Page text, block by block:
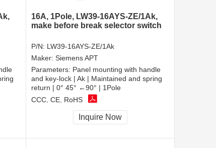
16A, 1Pole, LW39-16AYS-ZE/1Ak,
make before break selector switch
P/N: LW39-16AYS-ZE/1Ak
Maker: Siemens APT
Parameters: Panel mounting with handle
and key-lock | Ak | Maintained and spring
return | 0° 45° ←90° | 1Pole
CCC, CE, RoHS
Inquire Now